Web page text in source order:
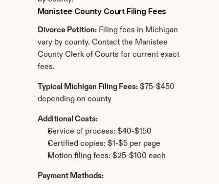
Manistee County Court Filing Fees
Divorce Petition: Filing fees in Michigan
vary by county. Contact the Manistee
County Clerk of Courts for current exact
fees.
Typical Michigan Filing Fees: $75-$450
depending on county
Additional Costs:
Service of process: $40-$150
Certified copies: $1-$5 per page
Motion filing fees: $25-$100 each
Payment Methods: